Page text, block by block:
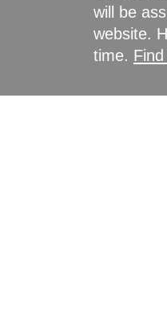
will be
website.
time.